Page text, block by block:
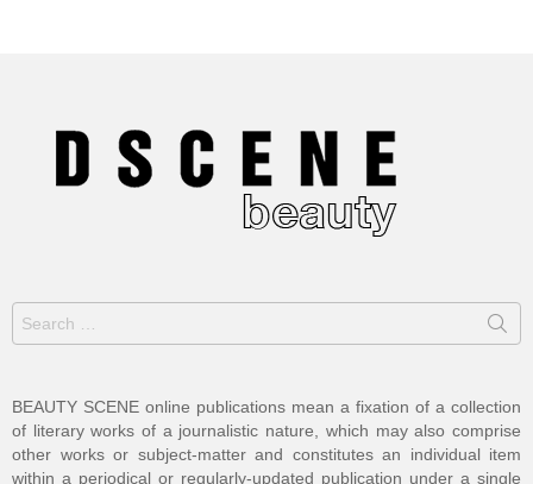
for:
BEAUTY SCENE online publications mean a fixation of a collection
of literary works of a journalistic nature, which may also comprise
other works or subject-matter and constitutes an individual item
within a periodical or regularly-updated publication under a single